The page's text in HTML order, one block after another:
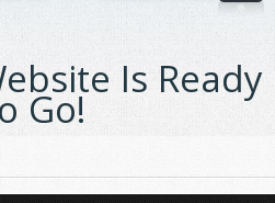
Is Ready
Go!